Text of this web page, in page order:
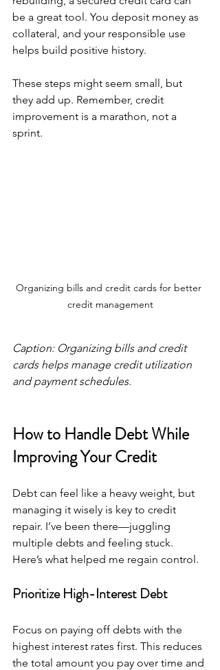
be a great tool. You deposit money as
collateral, and your responsible use
helps build positive history.
These steps might seem small, but
they add up. Remember, credit
improvement is a marathon, not a
sprint.
Organizing bills and credit cards for better
credit management
Caption: Organizing bills and credit
cards helps manage credit utilization
and payment schedules.
How to Handle Debt While
Improving Your Credit
Debt can feel like a heavy weight, but
managing it wisely is key to credit
repair. I’ve been there—juggling
multiple debts and feeling stuck.
Here’s what helped me regain control.
Prioritize High-Interest Debt
Focus on paying off debts with the
highest interest rates first. This reduces
the total amount you pay over time and